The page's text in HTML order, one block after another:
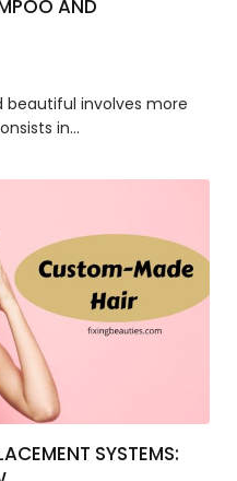
AND
beautiful involves more
in…
SYSTEMS: